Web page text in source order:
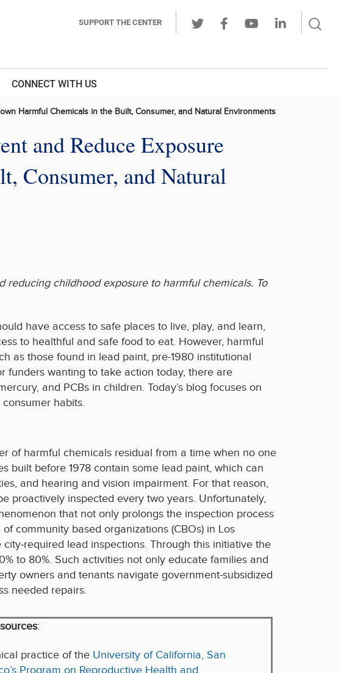
SUPPORT THE CENTER
LinkedIn
CONNECT WITH US
Harmful Chemicals in the Built, Consumer, and Natural Environments
and Reduce Exposure
Consumer, and Natural
childhood exposure to harmful chemicals. To
have access to safe places to live, play, and learn,
to healthful and safe food to eat. However, harmful
as those found in lead paint, pre-1980 institutional
funders wanting to take action today, there are
and PCBs in children. Today’s blog focuses on
habits.
of harmful chemicals residual from a time when no one
built before 1978 contain some lead paint, which can
and hearing and vision impairment. For that reason,
proactively inspected every two years. Unfortunately,
that not only prolongs the inspection process
community based organizations (CBOs) in Los
required lead inspections. Through this initiative the
to 80%. Such activities not only educate families and
owners and tenants navigate government-subsidized
needed repairs.
:
practice of the University of California, San
Program on Reproductive Health and